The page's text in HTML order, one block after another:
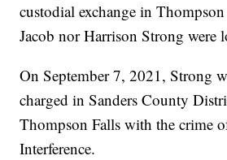
custodial exchange in
Jacob nor Harrison Strong were
On September 7, 2021, Strong
charged in Sanders County
Thompson Falls with the crime
Interference.